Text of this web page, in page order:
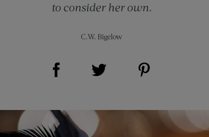
to consider her own.
C.W. Bigelow
Share on Facebook (opens new window)